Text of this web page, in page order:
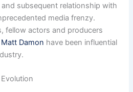
subsequent relationship with
media frenzy.
fellow actors and producers
Matt Damon have been influential